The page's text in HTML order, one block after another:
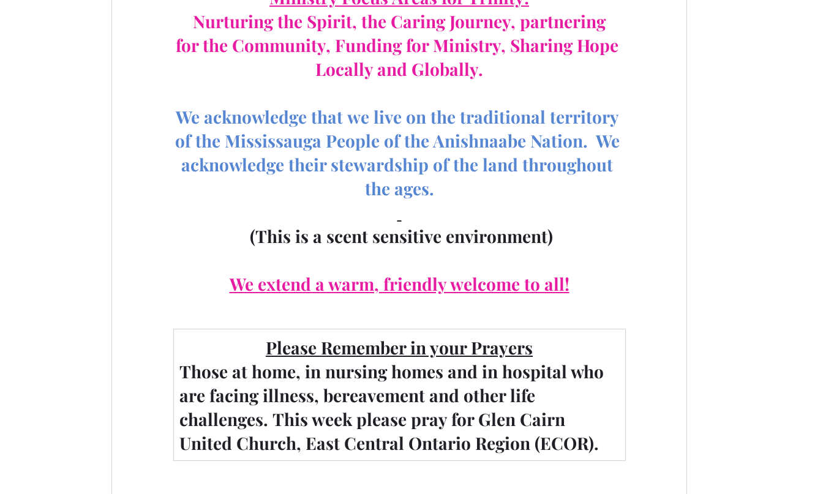
Nurturing the Spirit, the Caring Journey, partnering
for the Community, Funding for Ministry, Sharing Hope
Locally and Globally.
We acknowledge that we live on the traditional territory
of the Mississauga People of the Anishnaabe Nation.  We
acknowledge their stewardship of the land throughout
the ages.
(This is a scent sensitive environment)
We extend a warm, friendly welcome to all!
Please Remember in your Prayers
Those at home, in nursing homes and in hospital who
are facing illness, bereavement and other life
challenges. This week please pray for Glen Cairn
United Church, East Central Ontario Region (ECOR).